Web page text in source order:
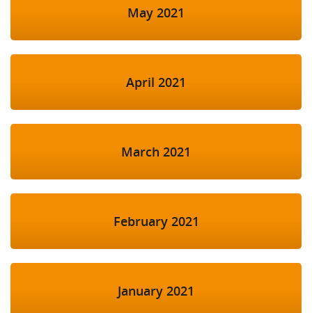
May 2021
April 2021
March 2021
February 2021
January 2021